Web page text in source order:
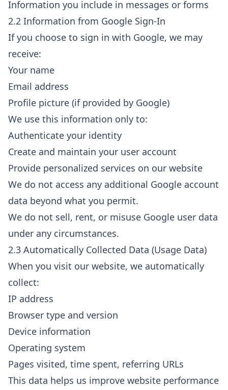
Information you include in messages or forms
2.2 Information from Google Sign-In
If you choose to sign in with Google, we may
receive:
Your name
Email address
Profile picture (if provided by Google)
We use this information only to:
Authenticate your identity
Create and maintain your user account
Provide personalized services on our website
We do not access any additional Google account
data beyond what you permit.
We do not sell, rent, or misuse Google user data
under any circumstances.
2.3 Automatically Collected Data (Usage Data)
When you visit our website, we automatically
collect:
IP address
Browser type and version
Device information
Operating system
Pages visited, time spent, referring URLs
This data helps us improve website performance